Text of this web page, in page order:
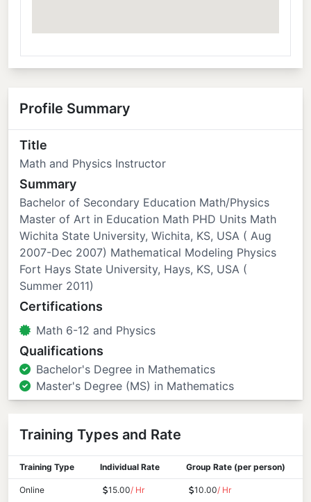
Profile Summary
Title
Math and Physics Instructor
Summary
Bachelor of Secondary Education Math/Physics
Master of Art in Education Math PHD Units Math
Wichita State University, Wichita, KS, USA ( Aug
2007-Dec 2007) Mathematical Modeling Physics
Fort Hays State University, Hays, KS, USA (
Summer 2011)
Certifications
Math 6-12 and Physics
Qualifications
Bachelor's Degree in Mathematics
Master's Degree (MS) in Mathematics
Training Types and Rate
Training Type Individual Rate Group Rate (per person)
Online 15.00/ Hr 10.00/ Hr